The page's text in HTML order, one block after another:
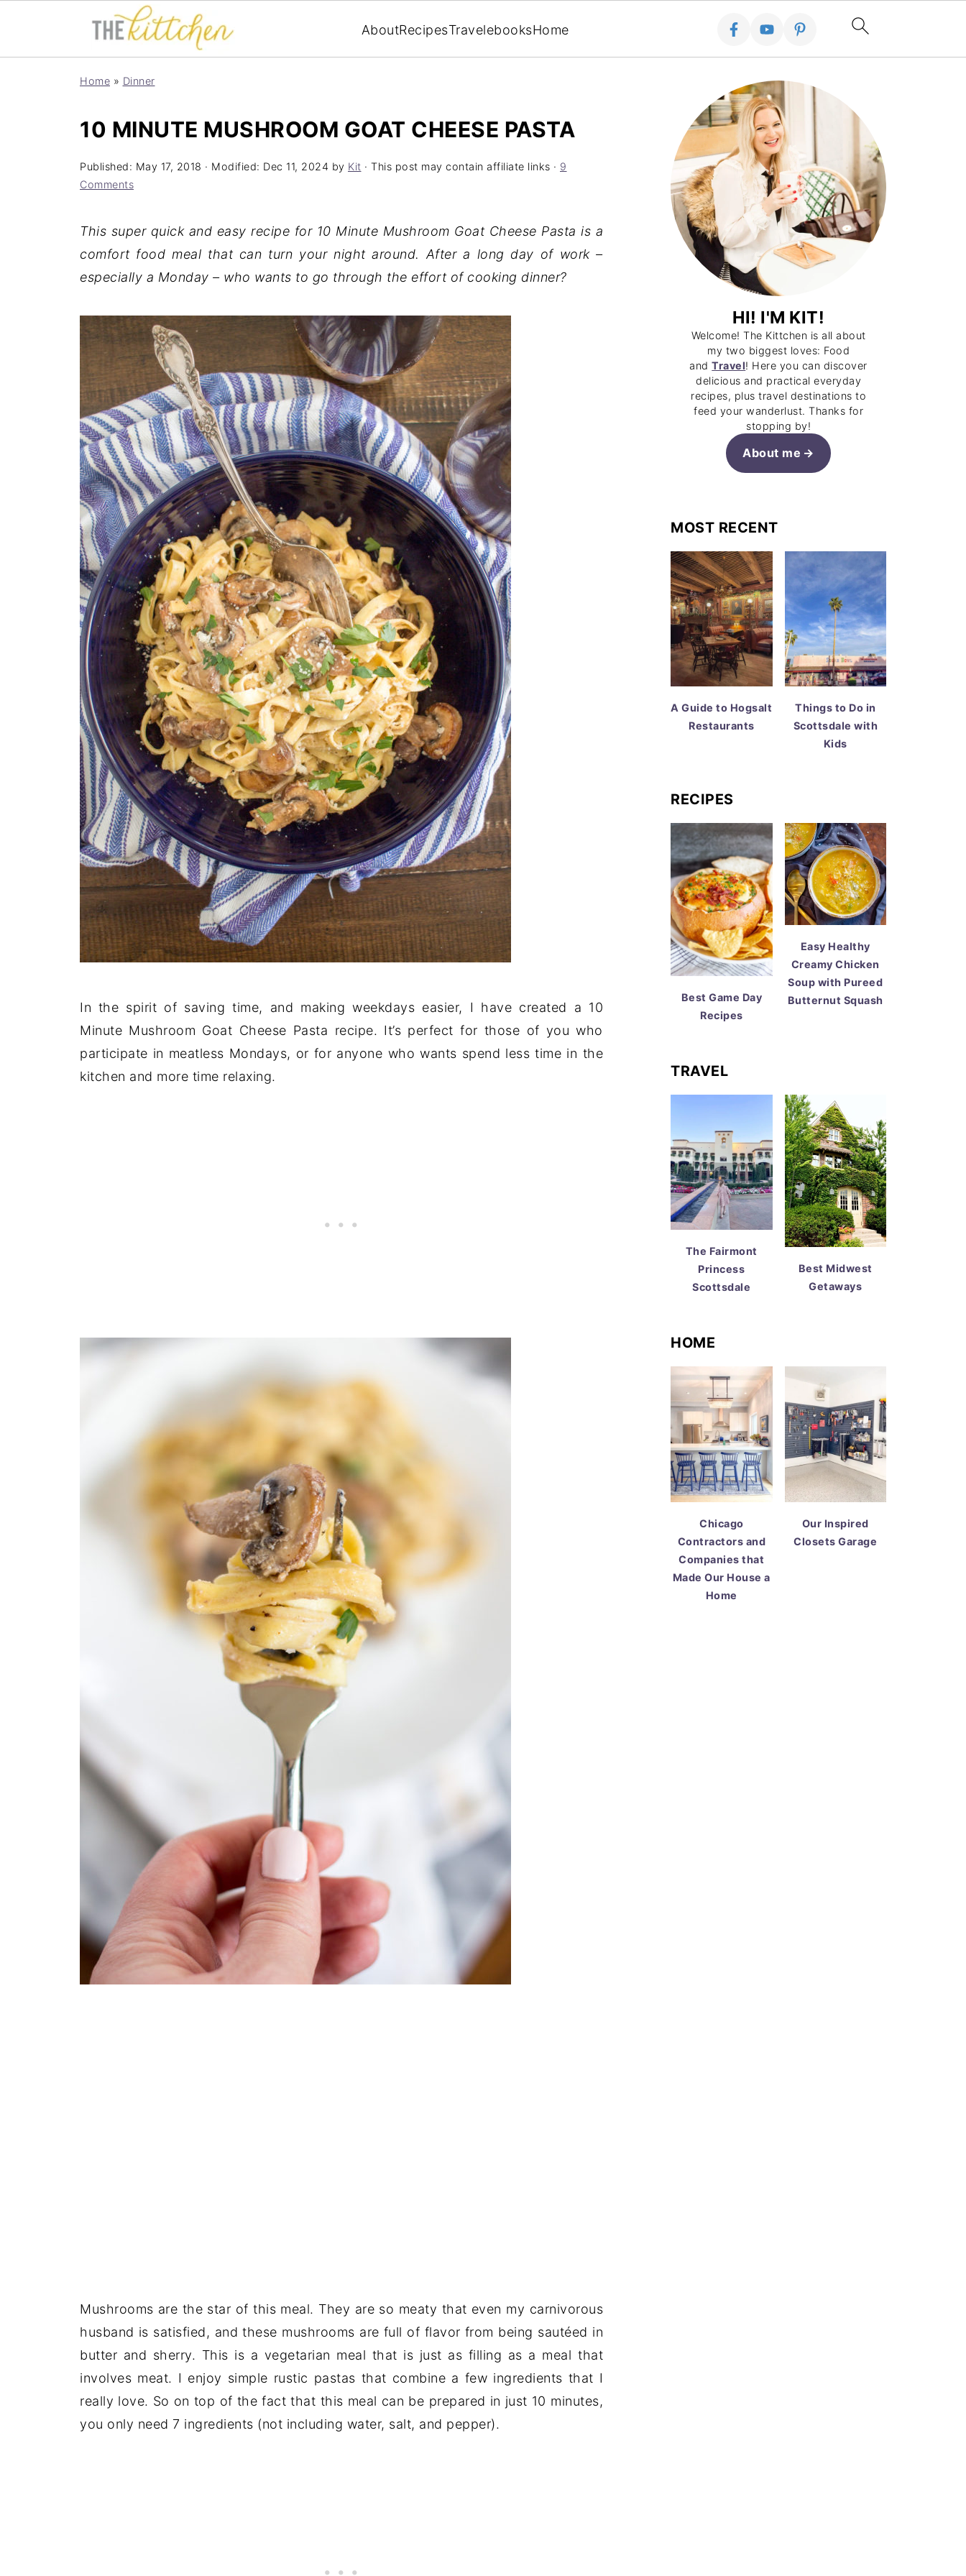
AboutRecipesTravelebooksHome
Home » Dinner
10 MINUTE MUSHROOM GOAT CHEESE PASTA
Published: May 17, 2018 · Modified: Dec 11, 2024 by Kit · This post may contain affiliate links · 9
Comments
This super quick and easy recipe for 10 Minute Mushroom Goat Cheese Pasta is a
comfort food meal that can turn your night around. After a long day of work –
especially a Monday – who wants to go through the effort of cooking dinner?
In the spirit of saving time, and making weekdays easier, I have created a 10
Minute Mushroom Goat Cheese Pasta recipe. It’s perfect for those of you who
participate in meatless Mondays, or for anyone who wants spend less time in the
kitchen and more time relaxing.
Mushrooms are the star of this meal. They are so meaty that even my carnivorous
husband is satisfied, and these mushrooms are full of flavor from being sautéed in
butter and sherry. This is a vegetarian meal that is just as filling as a meal that
involves meat. I enjoy simple rustic pastas that combine a few ingredients that I
really love. So on top of the fact that this meal can be prepared in just 10 minutes,
you only need 7 ingredients (not including water, salt, and pepper).
HI! I'M KIT!
Welcome! The Kittchen is all about
my two biggest loves: Food
andTravel! Here you can discover
delicious and practical everyday
recipes, plus travel destinations to
feed your wanderlust. Thanks for
stopping by!
About me
MOST RECENT
A Guide to Hogsalt
Restaurants
Things to Do in
Scottsdale with
Kids
RECIPES
Best Game Day
Recipes
Easy Healthy
Creamy Chicken
Soup with Pureed
Butternut Squash
TRAVEL
The Fairmont
Princess
Scottsdale
Best Midwest
Getaways
HOME
Chicago
Contractors and
Companies that
Made Our House a
Home
Our Inspired
Closets Garage